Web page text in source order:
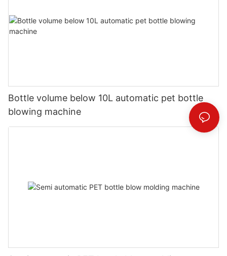
Bottle volume below 10L automatic pet bottle
blowing machine